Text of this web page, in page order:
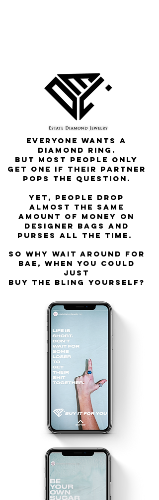
Everyone wants a
diamond ring.
But most people only
get one if their partner
pops the question.
Yet, people drop
almost the same
amount of money on
designer bags and
purses all the time.
So why wait around for
bae, when you could
just
buy the bling YOURSELF?